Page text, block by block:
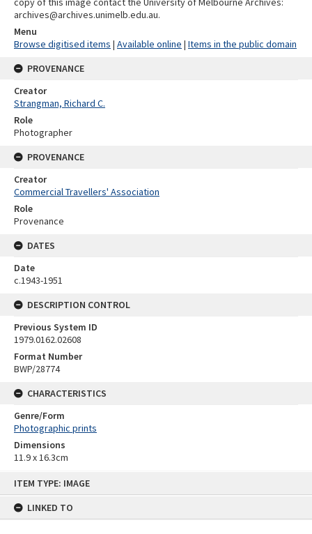
ITEM TYPE: IMAGE
LINKED TO
archives@archives.unimelb.edu.au.
Menu
Browse digitised items | Available online | Items in the public domain
PROVENANCE
Creator
Strangman, Richard C.
Role
Photographer
PROVENANCE
Creator
Commercial Travellers' Association
Role
Provenance
DATES
Date
c.1943-1951
DESCRIPTION CONTROL
Previous System ID
1979.0162.02608
Format Number
BWP/28774
CHARACTERISTICS
Genre/Form
Photographic prints
Dimensions
11.9 x 16.3cm